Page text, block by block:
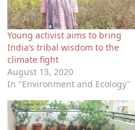
Young activist aims to bring
India’s tribal wisdom to the
climate fight
August 13, 2020
In "Environment and Ecology"